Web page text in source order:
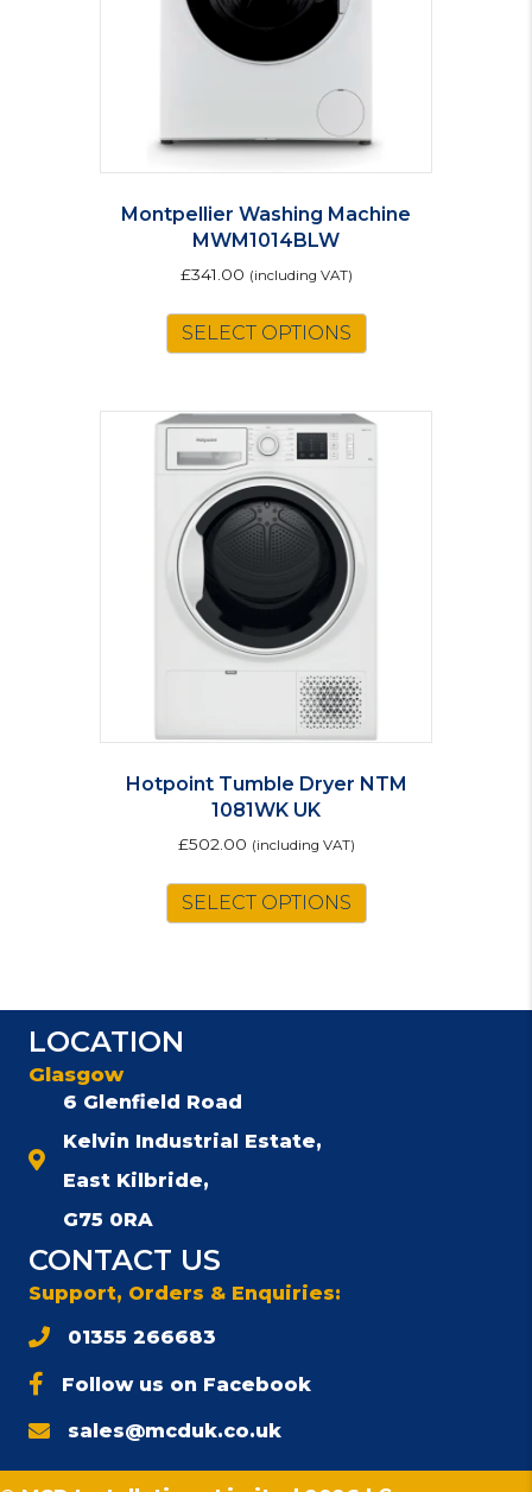
Montpellier Washing Machine
MWM1014BLW
£341.00 (including VAT)
SELECT OPTIONS
Hotpoint Tumble Dryer NTM
1081WK UK
£502.00 (including VAT)
SELECT OPTIONS
LOCATION
Glasgow
6 Glenfield Road
Kelvin Industrial Estate,
East Kilbride,
G75 0RA
CONTACT US
Support, Orders & Enquiries:
01355 266683
Follow us on Facebook
sales@mcduk.co.uk